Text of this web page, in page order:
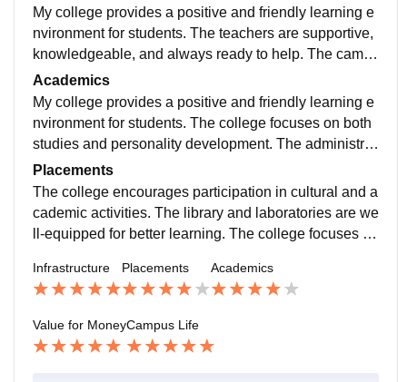
My college provides a positive and friendly learning e
nvironment for students. The teachers are supportive,
knowledgeable, and always ready to help. The camp
us is clean, well-maintained, and has good facilities.
Academics
My college provides a positive and friendly learning e
nvironment for students. The college focuses on both
studies and personality development. The administrat
ion staff is cooperative and helpful. Various seminars
and workshops are organized for skill development.
Placements
The college encourages participation in cultural and a
cademic activities. The library and laboratories are we
ll-equipped for better learning. The college focuses on
istration staff is cooperative and helpful. Various semi
nars and workshops are organized for skill developm
ent.
Infrastructure Placements Academics
Value for MoneyCampus Life